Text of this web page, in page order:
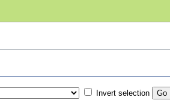
Invert selection